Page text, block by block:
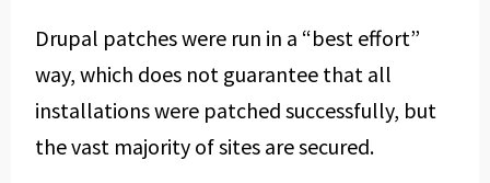
Drupal patches were run in a “best effort”
way, which does not guarantee that all
installations were patched successfully, but
the vast majority of sites are secured.